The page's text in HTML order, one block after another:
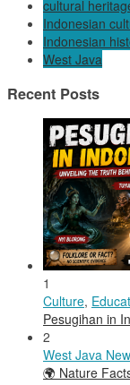
cultural
Indonesian
Indonesian
West Java
Recent Posts
1
Culture,
Pesugihan in
2
West Java
🌍 Nature